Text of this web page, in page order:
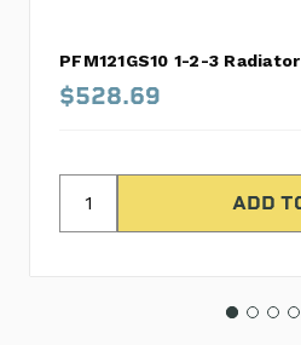
PFM121GS10 1-2-3 Radiator
$528.69